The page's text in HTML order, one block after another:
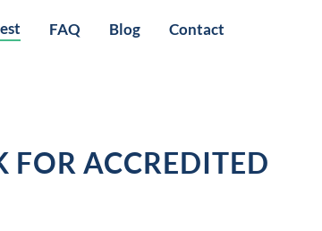
FAQ Blog Contact
FOR ACCREDITED